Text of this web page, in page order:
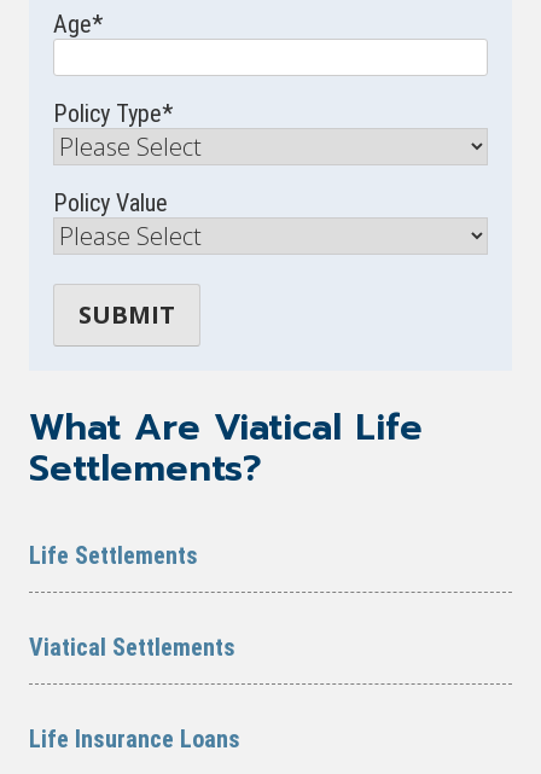
Age*
Policy Type*
Policy Value
What Are Viatical Life
Settlements?
Life Settlements
Viatical Settlements
Life Insurance Loans